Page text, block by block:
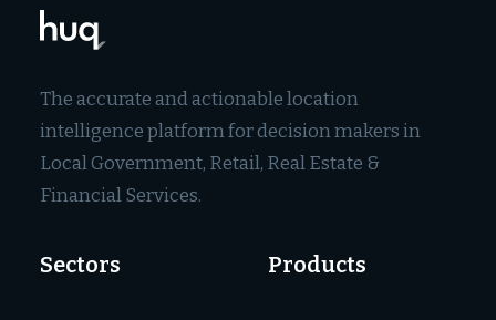
The accurate and actionable location
intelligence platform for decision makers in
Local Government, Retail, Real Estate &
Financial Services.
Sectors Products